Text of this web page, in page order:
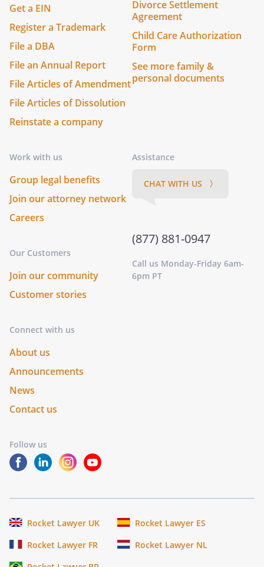
Get a EIN
Register a Trademark
File a DBA
File an Annual Report
File Articles of Amendment
File Articles of Dissolution
Reinstate a company
Divorce Settlement
Agreement
Child Care Authorization
Form
See more family &
personal documents
Work with us
Group legal benefits
Join our attorney network
Careers
Our Customers
Join our community
Customer stories
Connect with us
About us
Announcements
News
Contact us
Follow us
Assistance
CHAT WITH US 〉
(877) 881-0947
Call us Monday-Friday 6am-
6pm PT
Rocket Lawyer UK
Rocket Lawyer ES
Rocket Lawyer FR
Rocket Lawyer NL